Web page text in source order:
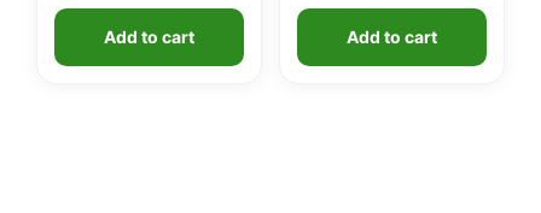
Add to cart Add to cart